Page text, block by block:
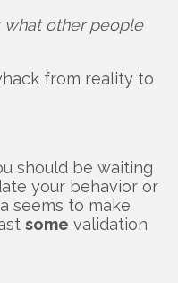
what other people
from reality to
should be waiting
your behavior or
seems to make
some validation